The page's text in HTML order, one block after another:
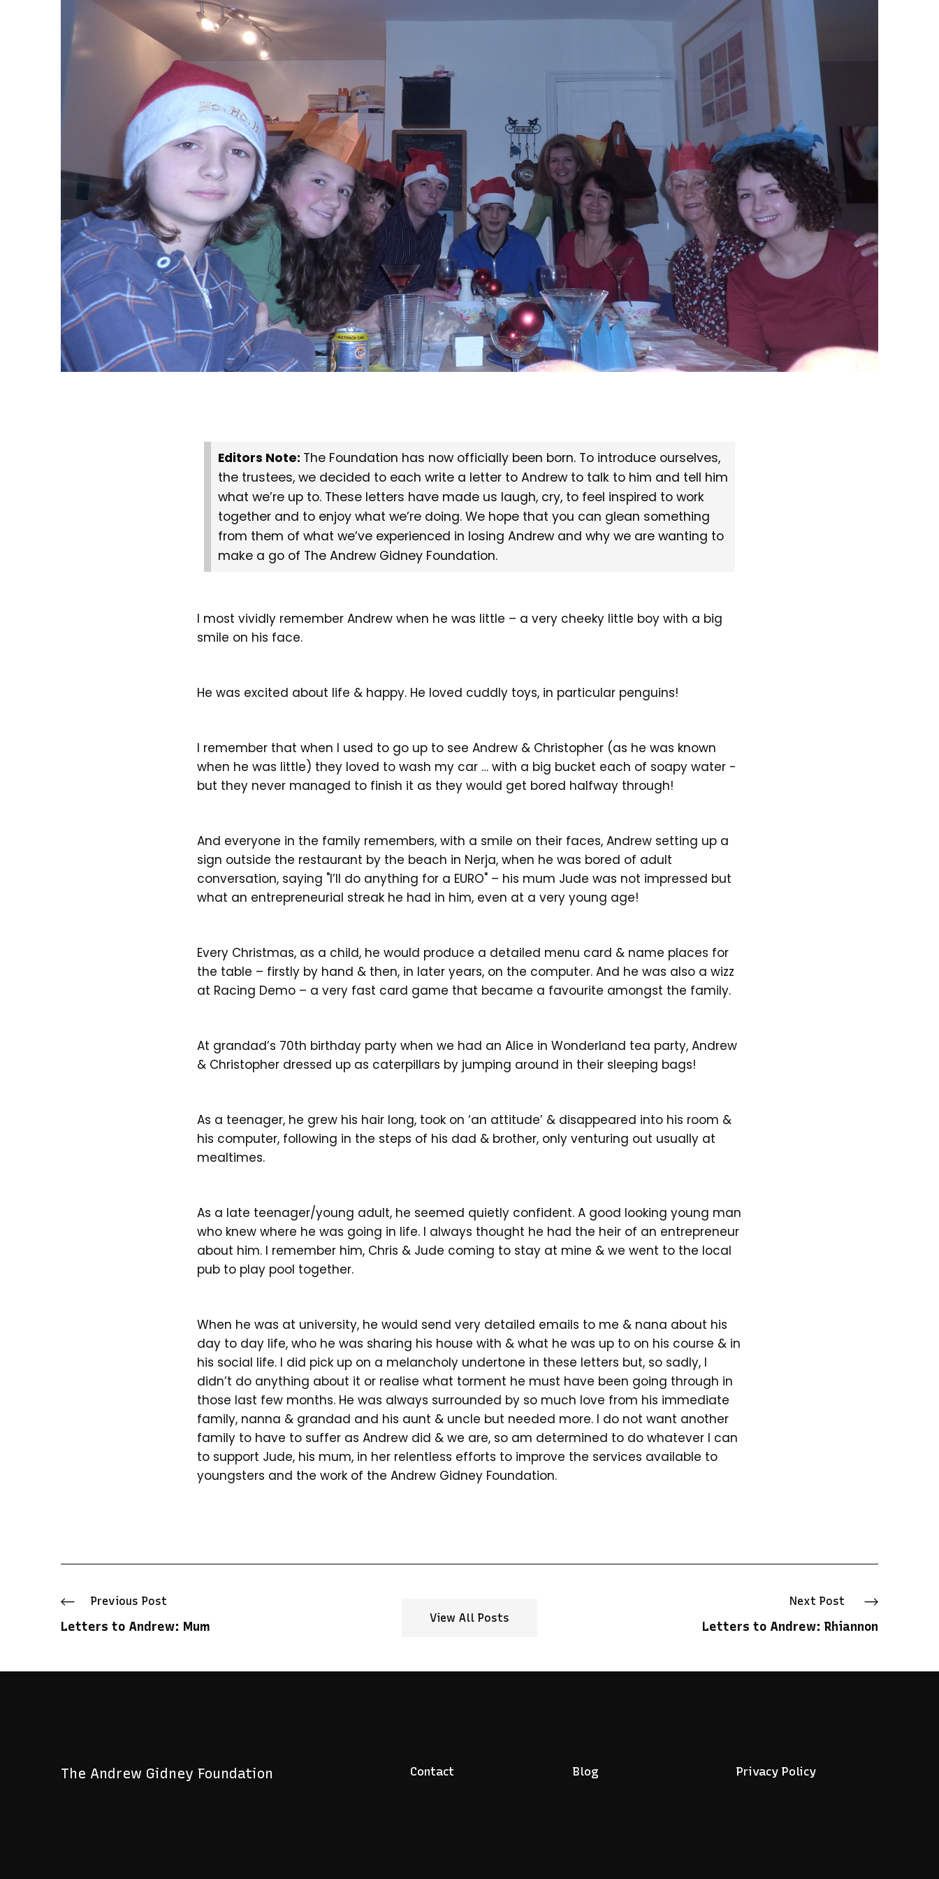
Editors Note: The Foundation has now officially been born. To introduce ourselves,
the trustees, we decided to each write a letter to Andrew to talk to him and tell him
what we’re up to. These letters have made us laugh, cry, to feel inspired to work
together and to enjoy what we’re doing. We hope that you can glean something
from them of what we’ve experienced in losing Andrew and why we are wanting to
make a go of The Andrew Gidney Foundation.
I most vividly remember Andrew when he was little – a very cheeky little boy with a big
smile on his face.
He was excited about life & happy. He loved cuddly toys, in particular penguins!
I remember that when I used to go up to see Andrew & Christopher (as he was known
when he was little) they loved to wash my car … with a big bucket each of soapy water -
but they never managed to finish it as they would get bored halfway through!
And everyone in the family remembers, with a smile on their faces, Andrew setting up a
sign outside the restaurant by the beach in Nerja, when he was bored of adult
conversation, saying "I’ll do anything for a EURO" – his mum Jude was not impressed but
what an entrepreneurial streak he had in him, even at a very young age!
Every Christmas, as a child, he would produce a detailed menu card & name places for
the table – firstly by hand & then, in later years, on the computer. And he was also a wizz
at Racing Demo – a very fast card game that became a favourite amongst the family.
At grandad’s 70th birthday party when we had an Alice in Wonderland tea party, Andrew
& Christopher dressed up as caterpillars by jumping around in their sleeping bags!
As a teenager, he grew his hair long, took on ‘an attitude’ & disappeared into his room &
his computer, following in the steps of his dad & brother, only venturing out usually at
mealtimes.
As a late teenager/young adult, he seemed quietly confident. A good looking young man
who knew where he was going in life. I always thought he had the heir of an entrepreneur
about him. I remember him, Chris & Jude coming to stay at mine & we went to the local
pub to play pool together.
When he was at university, he would send very detailed emails to me & nana about his
day to day life, who he was sharing his house with & what he was up to on his course & in
his social life. I did pick up on a melancholy undertone in these letters but, so sadly, I
didn’t do anything about it or realise what torment he must have been going through in
those last few months. He was always surrounded by so much love from his immediate
family, nanna & grandad and his aunt & uncle but needed more. I do not want another
family to have to suffer as Andrew did & we are, so am determined to do whatever I can
to support Jude, his mum, in her relentless efforts to improve the services available to
youngsters and the work of the Andrew Gidney Foundation.
Previous Post
Letters to Andrew: Mum
View All Posts
Next Post
Letters to Andrew: Rhiannon
The Andrew Gidney Foundation Contact Blog Privacy Policy